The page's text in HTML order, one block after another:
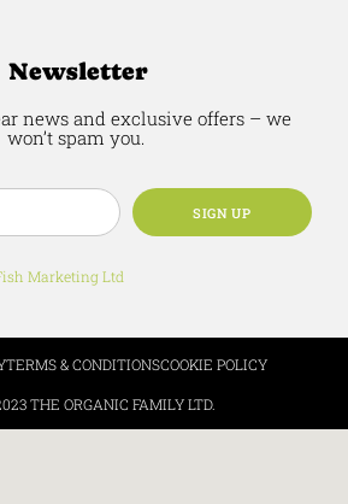
Newsletter
news and exclusive offers – we
won’t spam you.
SIGN UP
Marketing Ltd
TERMS & CONDITIONSCOOKIE POLICY
THE ORGANIC FAMILY LTD.